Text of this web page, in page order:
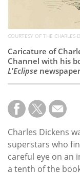
COURTESY OF THE
Caricature of
Channel with his
L'Eclipse
Charles Dickens
superstars who
careful eye on an
a tenth of the